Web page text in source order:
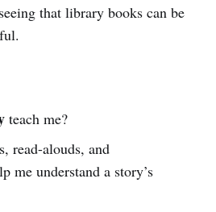
that library books can be
teach me?
read-alouds, and
me understand a story’s